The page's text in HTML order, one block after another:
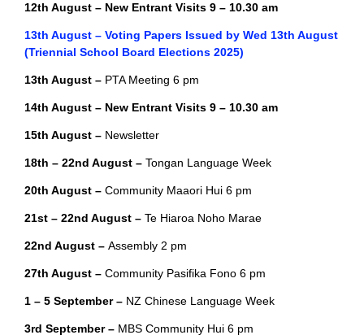
12th August – New Entrant Visits 9 – 10.30 am
13th August – Voting Papers Issued by Wed 13th August
(Triennial School Board Elections 2025)
13th August – PTA Meeting 6 pm
14th August – New Entrant Visits 9 – 10.30 am
15th August – Newsletter
18th – 22nd August – Tongan Language Week
20th August – Community Maaori Hui 6 pm
21st – 22nd August – Te Hiaroa Noho Marae
22nd August – Assembly 2 pm
27th August – Community Pasifika Fono 6 pm
1 – 5 September – NZ Chinese Language Week
3rd September – MBS Community Hui 6 pm